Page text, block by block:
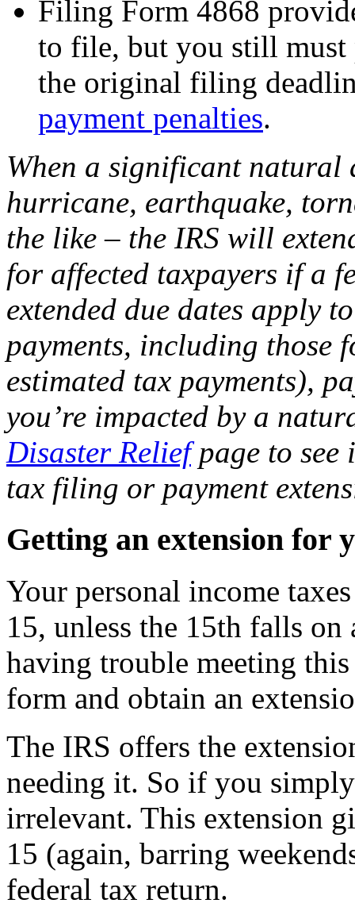
Filing Form 4868
to file, but you still must
the original filing
payment penalties.
When a significant natural
hurricane, earthquake,
the like – the IRS will
for affected taxpayers if a
extended due dates apply
payments, including those
estimated tax payments),
you’re impacted by a
Disaster Reliefpage to see
tax filing or payment
Getting an extension for
Your personal income
15, unless the 15th falls
having trouble meeting
form and obtain an
The IRS offers the
needing it. So if you
irrelevant. This extension
15 (again, barring
federal tax return.